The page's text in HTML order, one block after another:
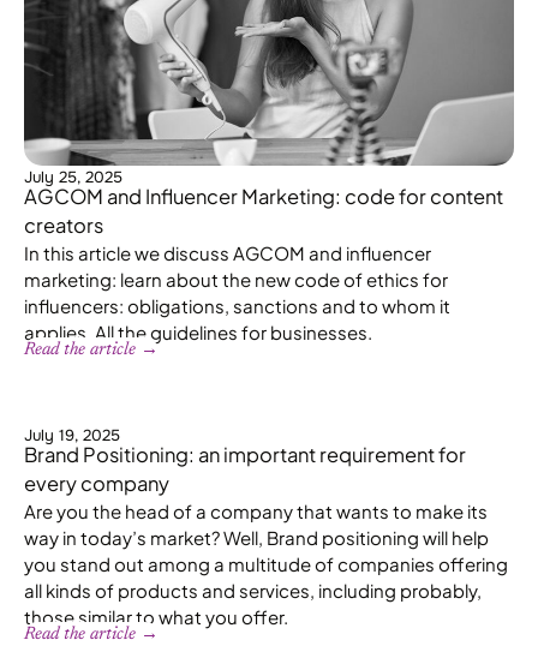
July 25, 2025
AGCOM and Influencer Marketing: code for content
creators
In this article we discuss AGCOM and influencer
marketing: learn about the new code of ethics for
influencers: obligations, sanctions and to whom it
applies. All the guidelines for businesses.
Read the article →
July 19, 2025
Brand Positioning: an important requirement for
every company
Are you the head of a company that wants to make its
way in today’s market? Well, Brand positioning will help
you stand out among a multitude of companies offering
all kinds of products and services, including probably,
those similar to what you offer.
Read the article →